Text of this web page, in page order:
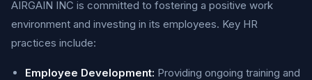
AIRGAIN INC is committed to fostering a positive work
environment and investing in its employees. Key HR
practices include:
Employee Development: Providing ongoing training and